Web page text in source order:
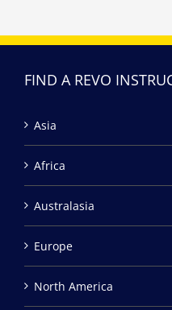
FIND A REVO
Asia
Africa
Australasia
Europe
North America